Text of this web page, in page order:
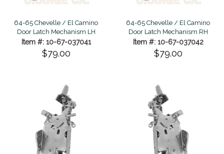
64-65 Chevelle / El Camino
Door Latch Mechanism LH
Item #: 10-67-037041
$79.00
64-65 Chevelle / El Camino
Door Latch Mechanism RH
Item #: 10-67-037042
$79.00